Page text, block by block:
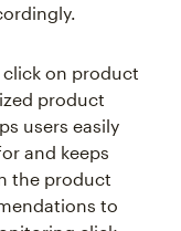
product
users easily
and keeps
the product
to
click-